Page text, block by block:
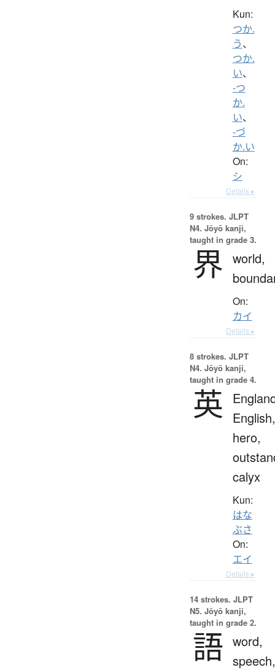
Kun:
つか.
う、
つか.
い、
-つ
か.
い、
-づ
か.い
On:
シ
Details ▸
9 strokes. JLPT
N4. Jōyō kanji,
taught in grade 3.
界 world,
On:
カイ
Details ▸
8 strokes. JLPT
N4. Jōyō kanji,
taught in grade 4.
英
English,
hero,
calyx
Kun:
はな
ぶさ
On:
エイ
Details ▸
14 strokes. JLPT
N5. Jōyō kanji,
taught in grade 2.
語 word,
speech,